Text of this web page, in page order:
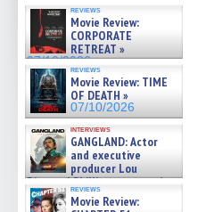
reviews
Movie Review:
CORPORATE
RETREAT »
07/10/2026
reviews
Movie Review: TIME
OF DEATH »
07/10/2026
interviews
GANGLAND: Actor
and executive
producer Lou
Diamond Phillips on new crime
film – Exclusive Inte »
07/10/2026
reviews
Movie Review: